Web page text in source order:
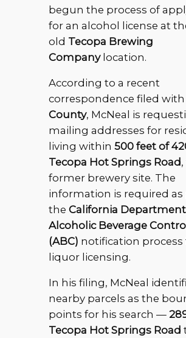
begun the process of
for an alcohol license at
old Tecopa Brewing
Companylocation.
According to a recent
correspondence filed with
County, McNeal is
mailing addresses for
living within 500 feet of
Tecopa Hot Springs Road
former brewery site. The
information is required as
the California
Alcoholic Beverage
(ABC) notification process
liquor licensing.
In his filing, McNeal
nearby parcels as the
points for his search —
Tecopa Hot Springs Road